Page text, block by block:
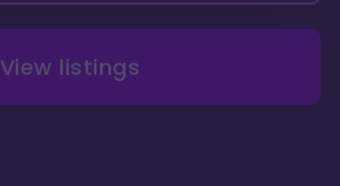
View listings